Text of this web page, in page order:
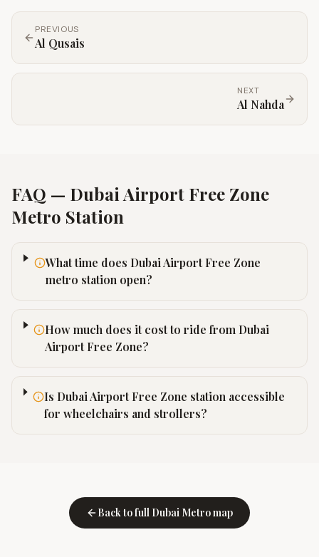
PREVIOUS
Al Qusais
NEXT
Al Nahda
FAQ — Dubai Airport Free Zone
Metro Station
What time does Dubai Airport Free Zone
metro station open?
How much does it cost to ride from Dubai
Airport Free Zone?
Is Dubai Airport Free Zone station accessible
for wheelchairs and strollers?
Back to full Dubai Metro map